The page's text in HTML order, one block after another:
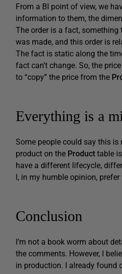
From a BI point of view, we
information to them, the
The order is a fact,
was made, and this order is
The fact is static along the
fact can’t change. So, the
to “copy” the price from the
Everything is a
Some people could say this
product on the Product table
have a different lifecycle,
I, in my humble opinion,
Conclusion
I’m not a book worm about
the comments. However, I
in production. I already found